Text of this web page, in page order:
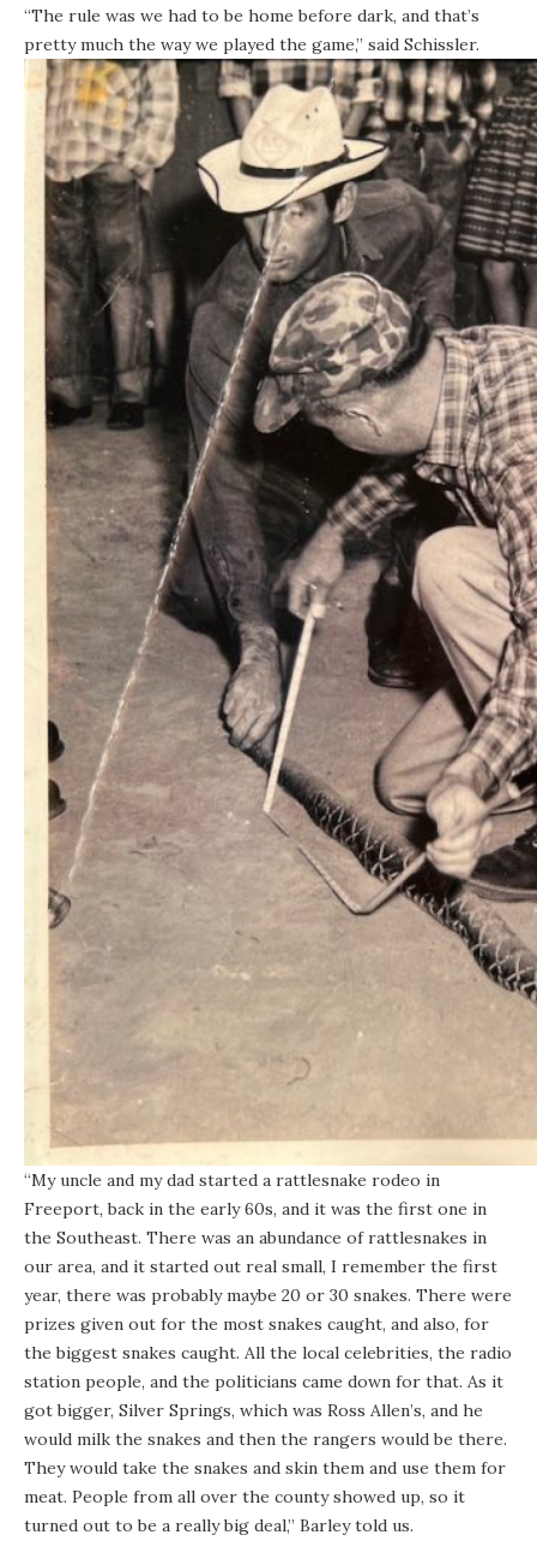
“The rule was we had to be home before dark, and that’s
pretty much the way we played the game,” said Schissler.
“My uncle and my dad started a rattlesnake rodeo in
Freeport, back in the early 60s, and it was the first one in
the Southeast. There was an abundance of rattlesnakes in
our area, and it started out real small, I remember the first
year, there was probably maybe 20 or 30 snakes. There were
prizes given out for the most snakes caught, and also, for
the biggest snakes caught. All the local celebrities, the radio
station people, and the politicians came down for that. As it
got bigger, Silver Springs, which was Ross Allen’s, and he
would milk the snakes and then the rangers would be there.
They would take the snakes and skin them and use them for
meat. People from all over the county showed up, so it
turned out to be a really big deal,” Barley told us.